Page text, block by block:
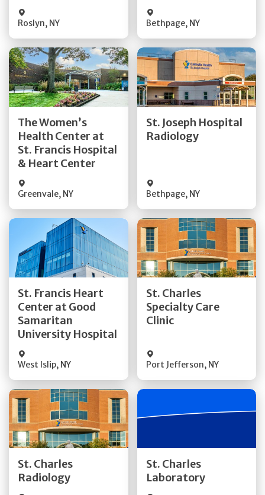
Roslyn, NY Bethpage, NY
The Women’s
Health Center at
St. Francis Hospital
& Heart Center
Greenvale, NY
Get Directions
Quick Details
St. Joseph Hospital
Radiology
Bethpage, NY
Get Directions
St. Francis Heart
Center at Good
Samaritan
University Hospital
West Islip, NY
Get Directions
Quick Details
St. Charles
Specialty Care
Clinic
Port Jefferson, NY
Get Directions
Quick Details
St. Charles
Radiology
Get Directions
Quick Details
St. Charles
Laboratory
Quick Details